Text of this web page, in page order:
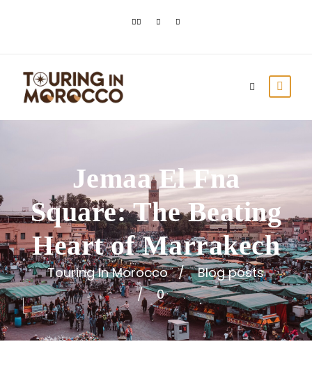
Touring In Morocco
Blog posts
0
Jemaa El Fna
Square: The Beating
Heart of Marrakech